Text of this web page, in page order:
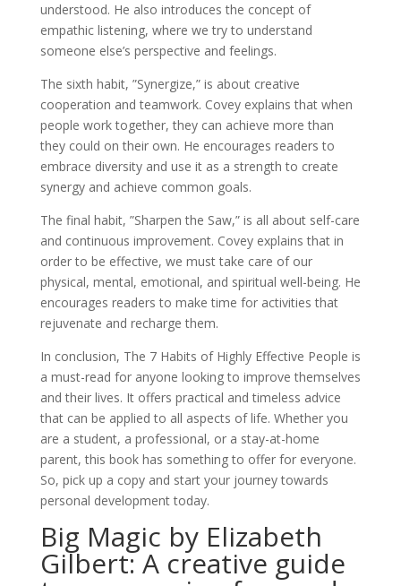
understood. He also introduces the concept of
empathic listening, where we try to understand
someone else’s perspective and feelings.
The sixth habit, ”Synergize,” is about creative
cooperation and teamwork. Covey explains that when
people work together, they can achieve more than
they could on their own. He encourages readers to
embrace diversity and use it as a strength to create
synergy and achieve common goals.
The final habit, ”Sharpen the Saw,” is all about self-care
and continuous improvement. Covey explains that in
order to be effective, we must take care of our
physical, mental, emotional, and spiritual well-being. He
encourages readers to make time for activities that
rejuvenate and recharge them.
In conclusion, The 7 Habits of Highly Effective People is
a must-read for anyone looking to improve themselves
and their lives. It offers practical and timeless advice
that can be applied to all aspects of life. Whether you
are a student, a professional, or a stay-at-home
parent, this book has something to offer for everyone.
So, pick up a copy and start your journey towards
personal development today.
Big Magic by Elizabeth
Gilbert: A creative guide